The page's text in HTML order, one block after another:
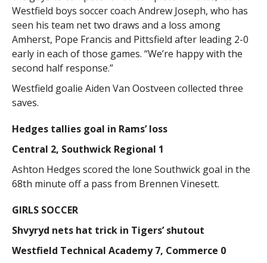
Westfield boys soccer coach Andrew Joseph, who has
seen his team net two draws and a loss among
Amherst, Pope Francis and Pittsfield after leading 2-0
early in each of those games. “We’re happy with the
second half response.”
Westfield goalie Aiden Van Oostveen collected three
saves.
Hedges tallies goal in Rams’ loss
Central 2, Southwick Regional 1
Ashton Hedges scored the lone Southwick goal in the
68th minute off a pass from Brennen Vinesett.
GIRLS SOCCER
Shvyryd nets hat trick in Tigers’ shutout
Westfield Technical Academy 7, Commerce 0